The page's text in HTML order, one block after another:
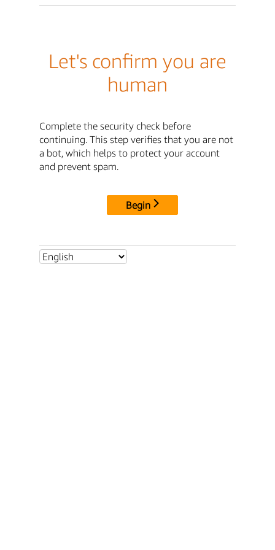
Let's confirm you are
human
Complete the security check before
continuing. This step verifies that you are not
a bot, which helps to protect your account
and prevent spam.
Begin